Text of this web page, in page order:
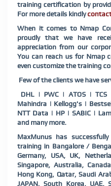
training certification by
For more details kindly
When it comes to Nmap
proudly that we have
appreciation from our
You can reach us for Nmap
even customize the training
Few of the clients we have
DHL | PWC | ATOS |
Mahindra | Kellogg's |
NTT Data | HP | SABIC |
and many more.
MaxMunus has
training in Bangalore /
Germany, USA, UK,
Singapore, Australia,
Hong Kong, Qatar, Saudi
JAPAN, South Korea,